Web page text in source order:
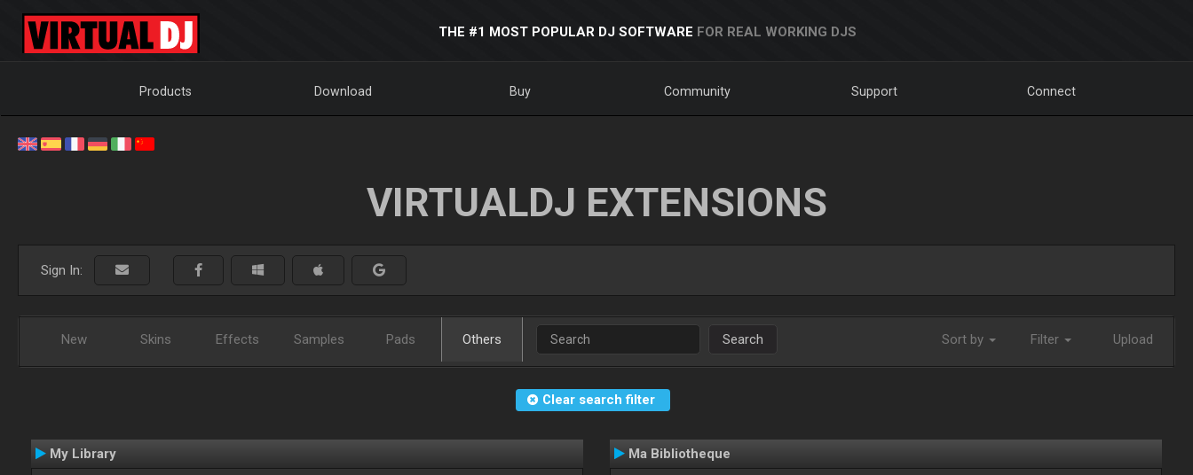
THE #1 MOST POPULAR DJ SOFTWARE FOR REAL WORKING DJS
Products Download Buy Community Support Connect
VIRTUALDJ EXTENSIONS
Sign In:
New Skins Effects Samples Pads Others Search Sort by Filter Upload
Clear search filter
My Library Ma Bibliotheque